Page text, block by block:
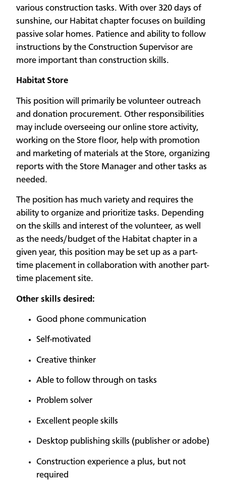
various construction tasks. With over 320 days of
sunshine, our Habitat chapter focuses on building
passive solar homes. Patience and ability to follow
instructions by the Construction Supervisor are
more important than construction skills.
Habitat Store
This position will primarily be volunteer outreach
and donation procurement. Other responsibilities
may include overseeing our online store activity,
working on the Store floor, help with promotion
and marketing of materials at the Store, organizing
reports with the Store Manager and other tasks as
needed.
The position has much variety and requires the
ability to organize and prioritize tasks. Depending
on the skills and interest of the volunteer, as well
as the needs/budget of the Habitat chapter in a
given year, this position may be set up as a part-
time placement in collaboration with another part-
time placement site.
Other skills desired:
Good phone communication
Self-motivated
Creative thinker
Able to follow through on tasks
Problem solver
Excellent people skills
Desktop publishing skills (publisher or adobe)
Construction experience a plus, but not
required